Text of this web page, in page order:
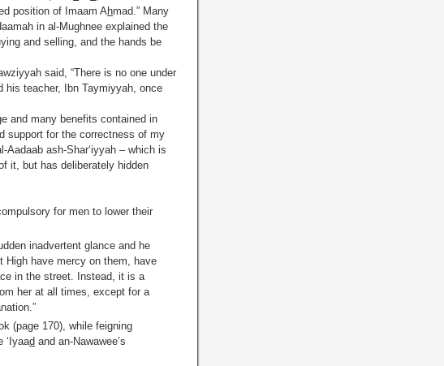
position of Imaam Ahmad.” Many
in al-Mughnee explained the
and selling, and the hands be
said, “There is no one under
his teacher, Ibn Taymiyyah, once
and many benefits contained in
support for the correctness of my
ash-Shar‘iyyah – which is
it, but has deliberately hidden
for men to lower their
inadvertent glance and he
High have mercy on them, have
in the street. Instead, it is a
her at all times, except for a
(page 170), while feigning
‘Iyaad and an-Nawawee’s